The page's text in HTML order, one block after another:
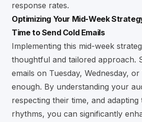
response rates.
Optimizing Your Mid-Week
Time to Send Cold Emails
Implementing this mid-week
thoughtful and tailored approach.
emails on Tuesday, Wednesday,
enough. By understanding your
respecting their time, and
rhythms, you can significantly